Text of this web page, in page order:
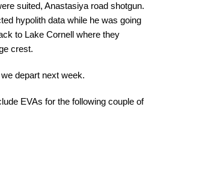
suited, Anastasiya road shotgun.
hypolith data while he was going
to Lake Cornell where they
crest.
depart next week.
EVAs for the following couple of